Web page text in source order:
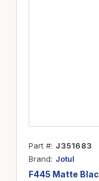
Part # J351683
Brand
Jotul
F445 Matte